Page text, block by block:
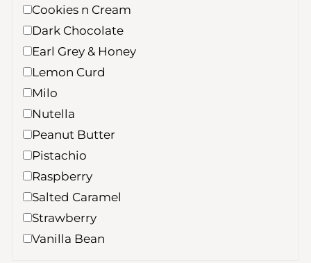
Cookies n Cream
Dark Chocolate
Earl Grey & Honey
Lemon Curd
Milo
Nutella
Peanut Butter
Pistachio
Raspberry
Salted Caramel
Strawberry
Vanilla Bean